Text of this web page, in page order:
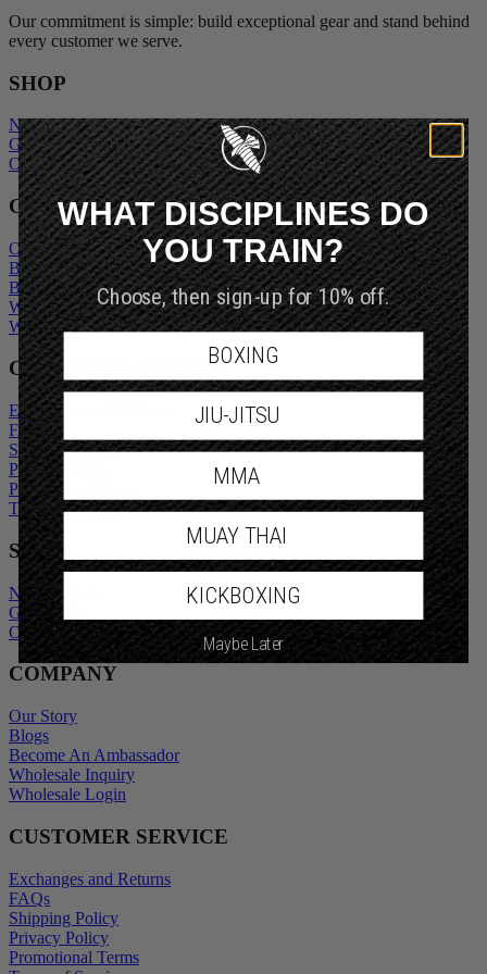
Our commitment is simple: build exceptional gear and stand behind
every customer we serve.
SHOP
New Arrivals
Gift Cards
Outlet
COMPANY
Our Story
Blogs
Become An Ambassador
Wholesale Inquiry
Wholesale Login
CUSTOMER SERVICE
Exchanges and Returns
FAQs
Shipping Policy
Privacy Policy
Promotional Terms
Terms of Service
SHOP
New Arrivals
Gift Cards
Outlet
COMPANY
Our Story
Blogs
Become An Ambassador
Wholesale Inquiry
Wholesale Login
CUSTOMER SERVICE
Exchanges and Returns
FAQs
Shipping Policy
Privacy Policy
Promotional Terms
WHAT DISCIPLINES DO
YOU TRAIN?
Choose, then sign-up for 10% off.
BOXING
JIU-JITSU
MMA
MUAY THAI
KICKBOXING
Maybe Later